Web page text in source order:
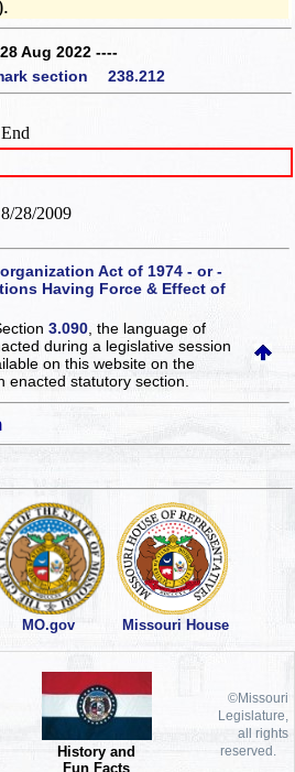
Aug 2022 ----
section 238.212
End
8/28/2009
Act of 1974 - or -
Having Force & Effect of
3.090 , the language of
during a legislative session
on this websiteon the
enacted statutory section.
MO.gov Missouri House
History and
Fun Facts
©Missouri
Legislature,
all rights
reserved.